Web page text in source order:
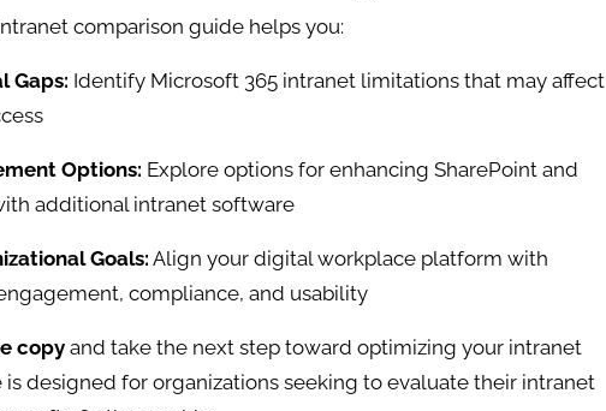
comparison guide helps you:​
Gaps: Identify Microsoft 365 intranet limitations that may affect
Options: Explore options for enhancing SharePoint and
additional intranet software
Goals:Align your digital workplace platform with
compliance, and usability
copy and take the next step toward optimizing your intranet
is designed for organizations seeking to evaluate their intranet